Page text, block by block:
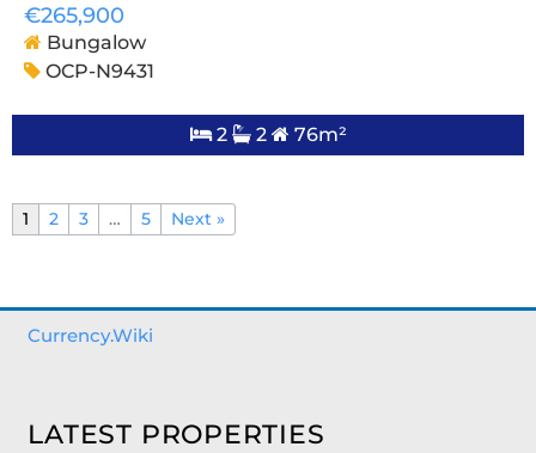
€265,900
Bungalow
OCP-N9431
2 2 76m²
1 2 3 … 5 Next »
Currency.Wiki
LATEST PROPERTIES